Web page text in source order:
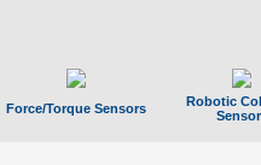
Force/Torque Sensors
Robotic